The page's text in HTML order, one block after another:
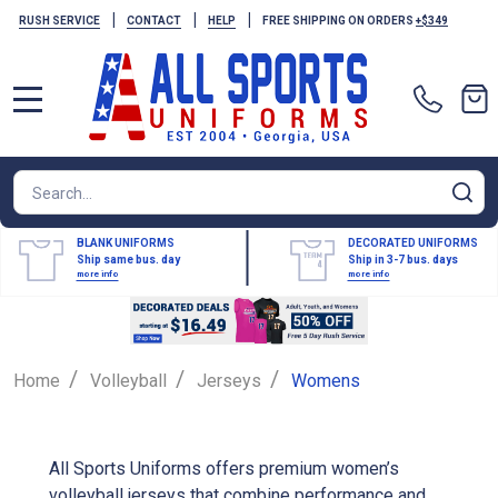
RUSH SERVICE | CONTACT | HELP | FREE SHIPPING ON ORDERS +$349
Search
BLANK UNIFORMS
Ship same bus. day
more info
DECORATED UNIFORMS
Ship in 3-7 bus. days
more info
Home / Volleyball / Jerseys / Womens
All Sports Uniforms offers premium women’s